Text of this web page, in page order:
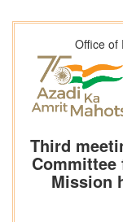
Office of
Third
Committee
Mission